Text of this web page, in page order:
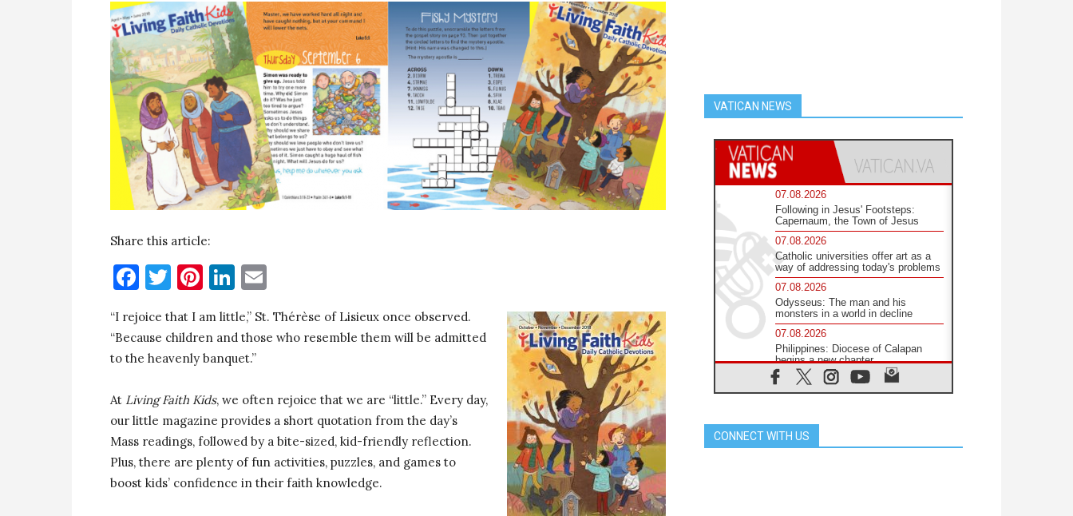
Share this article:
Facebook
Twitter
Pinterest
LinkedIn
“I rejoice that I am little,” St. Thérèse of Lisieux once observed.
“Because children and those who resemble them will be admitted
to the heavenly banquet.”
At Living Faith Kids, we often rejoice that we are “little.” Every day,
our little magazine provides a short quotation from the day’s
Mass readings, followed by a bite-sized, kid-friendly reflection.
Plus, there are plenty of fun activities, puzzles, and games to
boost kids’ confidence in their faith knowledge.
VATICAN NEWS
07.08.2026
Following in Jesus' Footsteps:
Capernaum, the Town of Jesus
07.08.2026
Catholic universities offer art as a
way of addressing today's problems
07.08.2026
Odysseus: The man and his
monsters in a world in decline
07.08.2026
Philippines: Diocese of Calapan
begins a new chapter
07.08.2026
Pope Leo's schedule for his four-
07.08.2026
Bangladesh: Church walks
CONNECT WITH US